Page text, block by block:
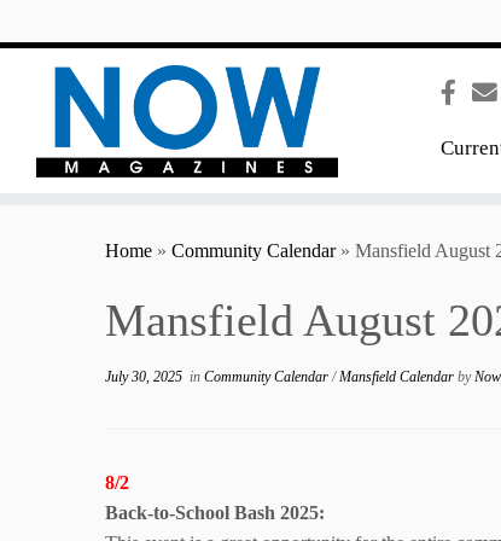
Home » Community Calendar » Mansfield August
Mansfield August
July 30, 2025 in Community Calendar/Mansfield Calendar by
8/2
Back-to-School Bash 2025: